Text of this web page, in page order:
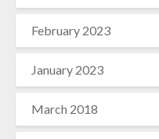
February 2023
January 2023
March 2018